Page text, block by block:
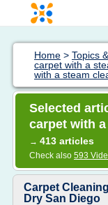
Home > Topics
carpet with a
with a steam
Selected
carpet with
→ 413 articles
Check also 593
Carpet
Dry San Diego